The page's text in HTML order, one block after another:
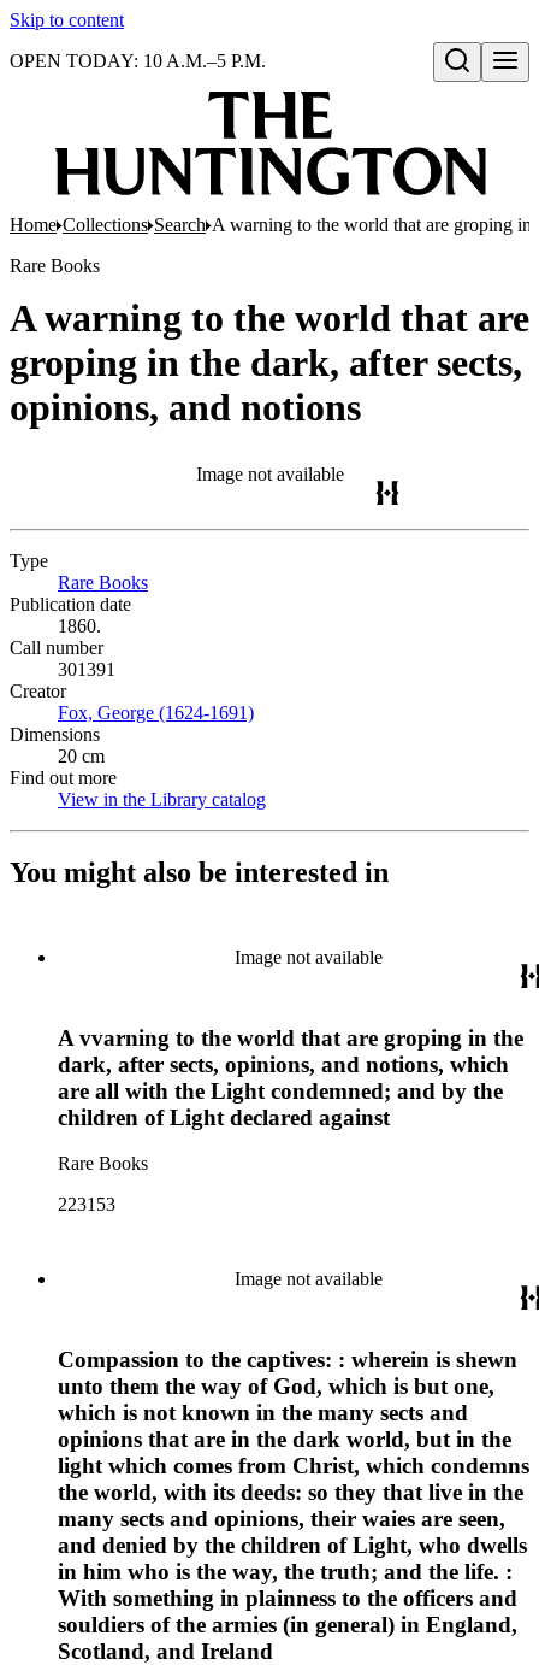
Skip to content
Open search
OPEN TODAY: 10 A.M.–5 P.M.
Home Collections Search A warning to the world that are groping in
Rare Books
A warning to the world that are
groping in the dark, after sects,
opinions, and notions
Image not available
Type
Rare Books
Publication date
1860.
Call number
301391
Creator
Fox, George (1624-1691)
Dimensions
20 cm
Find out more
View in the Library catalog
You might also be interested in
Image not available
A vvarning to the world that are groping in the
dark, after sects, opinions, and notions, which
are all with the Light condemned; and by the
children of Light declared against
Rare Books
223153
Image not available
Compassion to the captives: : wherein is shewn
unto them the way of God, which is but one,
which is not known in the many sects and
opinions that are in the dark world, but in the
light which comes from Christ, which condemns
the world, with its deeds: so they that live in the
many sects and opinions, their waies are seen,
and denied by the children of Light, who dwells
in him who is the way, the truth; and the life. :
With something in plainness to the officers and
souldiers of the armies (in general) in England,
Scotland, and Ireland